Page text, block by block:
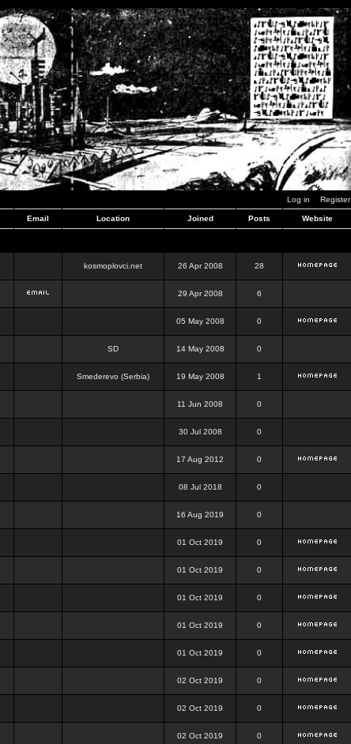
Log in Register
Email Location Joined Posts Website
kosmoplovci.net 26 Apr 2008 28
29 Apr 2008 6
05 May 2008 0
SD 14 May 2008 0
Smederevo (Serbia) 19 May 2008 1
11 Jun 2008 0
30 Jul 2008 0
17 Aug 2012 0
08 Jul 2018 0
16 Aug 2019 0
01 Oct 2019 0
01 Oct 2019 0
01 Oct 2019 0
01 Oct 2019 0
01 Oct 2019 0
02 Oct 2019 0
02 Oct 2019 0
02 Oct 2019 0